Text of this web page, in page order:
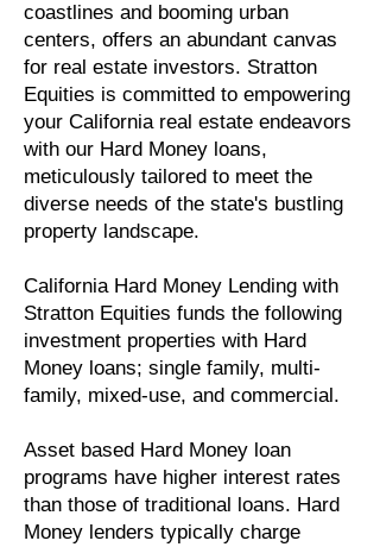
coastlines and booming urban
centers, offers an abundant canvas
for real estate investors. Stratton
Equities is committed to empowering
your California real estate endeavors
with our Hard Money loans,
meticulously tailored to meet the
diverse needs of the state's bustling
property landscape.
California Hard Money Lending with ​
Stratton Equities funds the following
investment properties with Hard
Money loans; single family, multi-
family, mixed-use, and commercial.
Asset based Hard Money loan
programs have higher interest rates
than those of traditional loans. Hard
Money lenders typically charge